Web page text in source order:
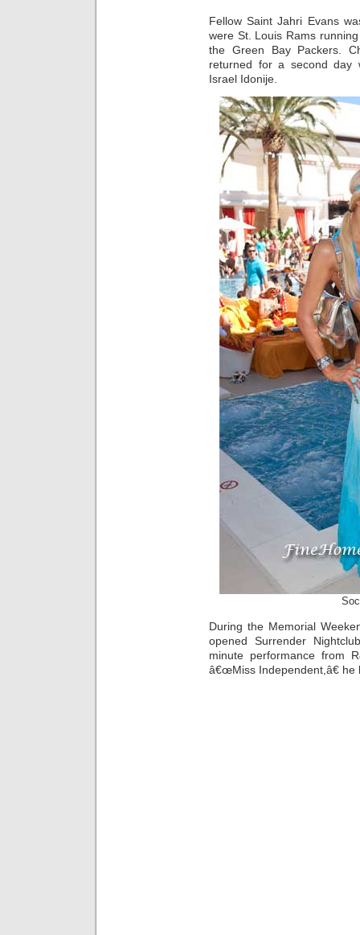
Fellow Saint Jahri Evans
were St. Louis Rams
the Green Bay Packers.
returned for a second day
Israel Idonije.
During the Memorial
opened Surrender
minute performance from
â€œMiss Independent,â€